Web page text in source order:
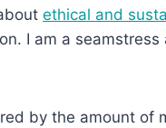
ethical and
I am a
by the amount